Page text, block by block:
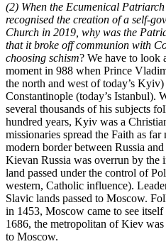
(2) When the Ecumenical
recognised the creation of a self-
Church in 2019, why was the
that it broke off communion with
choosing schism? We have to look
moment in 988 when Prince
the north and west of today’s
Constantinople (today’s Istanbul).
several thousands of his subjects
hundred years, Kyiv was a
missionaries spread the Faith as
modern border between Russia
Kievan Russia was overrun by
land passed under the control of
western, Catholic influence).
Slavic lands passed to Moscow.
in 1453, Moscow came to see
1686, the metropolitan of Kiev
to Moscow.